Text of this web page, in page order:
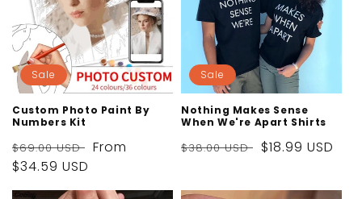
Sale
Custom Photo Paint By
Numbers Kit
Regular
price
$69.00 USD
Sale
From
$34.59 USD
Sale
Nothing Makes Sense
When We're Apart Shirts
Regular
$38.00 USD
Sale
$18.99 USD